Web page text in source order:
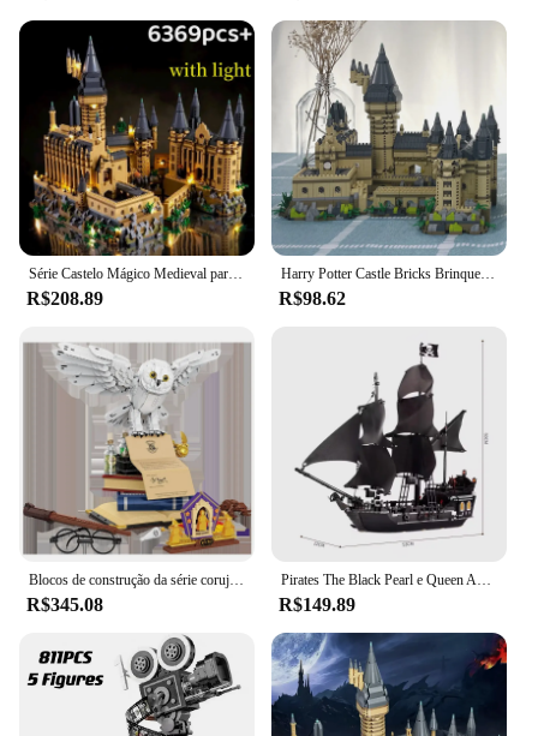
Série Castelo Mágico Medieval para Crianças, Micro Tijolos, Cidade, Criativos, Escola Arquitetura, Modelo Palácio, Blocos de Construção, Montagem Brinquedos, Presentes
R$208.89
Harry Potter Castle Bricks Brinquedos para Meninos e Meninas, Micro Blocos de Construção, Escola de Hogwarts, DIY Presentes de Natal para Crianças, Adultos, 3000 + Pcs
R$98.62
Blocos de construção da série coruja mágica, requintado, montado, edição de colecionador, brinquedos, decoração de mesa, brinquedos para crianças, presentes de natal
R$345.08
Pirates The Black Pearl e Queen Anne's Revenge Navio Modelo de Bloco de Construção, Montar Tijolos Brinquedos, Presentes Infantis, MOC 4195, 4184 Conjunto
R$149.89